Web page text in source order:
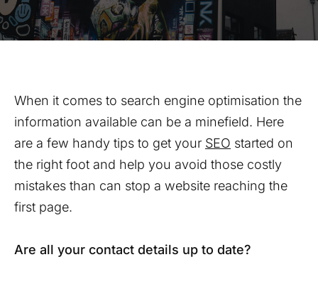
When it comes to search engine optimisation the
information available can be a minefield. Here
are a few handy tips to get your SEO started on
the right foot and help you avoid those costly
mistakes than can stop a website reaching the
first page.
Are all your contact details up to date?